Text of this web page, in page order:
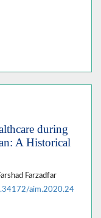
during
A Historical
Farzadfar
aim.2020.24